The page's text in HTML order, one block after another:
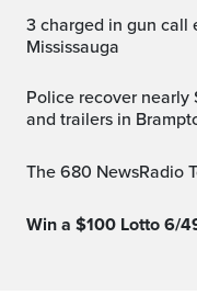
3 charged in gun call ending in fatal shooting in
Mississauga
Police recover nearly $800K of stolen cargo, vehicles
and trailers in
The 680 NewsRadio
Win a $100 Lotto 6/